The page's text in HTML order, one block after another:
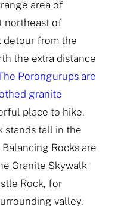
area of
northeast of
detour from the
the extra distance
Porongurups are
granite
place to hike.
stands tall in the
Rocks are
Granite Skywalk
Rock, for
valley.